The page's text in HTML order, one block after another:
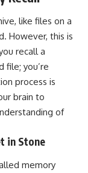
planets, how
circulation can
planetary
why a world like
us to rethink
way, we'll also
discoveries from
on Earth—and
the James Webb
our
Solar System.
like files on a
However, this is
recall a
file; you’re
process is
brain to
of
in Stone
memory